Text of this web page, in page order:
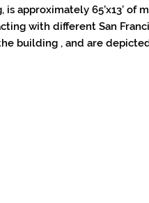
is approximately 65’x13’ of
with different San
building , and are